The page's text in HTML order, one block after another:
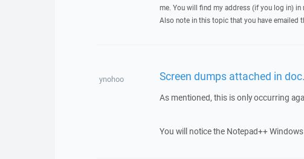
me. You will find my address (if you log in) in
Also note in this topic that you have emailed
ynohoo Screen dumps attached in
As mentioned, this is only occurring
You will notice the Notepad++